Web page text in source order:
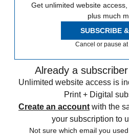
Get unlimited website
plus much
SUBSCRIBE
Cancel or pause at
Already a
Unlimited website access is
Print + Digital
Create an account with the
your subscription to
Not sure which email you